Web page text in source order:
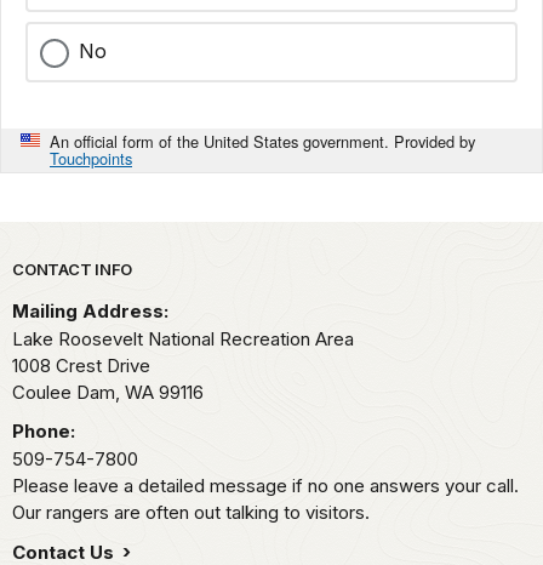
No
An official form of the United States government. Provided by
Touchpoints
Park footer
CONTACT INFO
Mailing Address:
Lake Roosevelt National Recreation Area
1008 Crest Drive
Coulee Dam, WA 99116
Phone:
509-754-7800
Please leave a detailed message if no one answers your call.
Our rangers are often out talking to visitors.
Contact Us